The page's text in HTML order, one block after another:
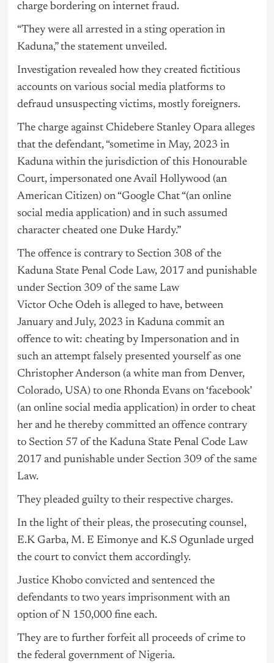
charge bordering on internet fraud.
“They were all arrested in a sting operation in
Kaduna,” the statement unveiled.
Investigation revealed how they created fictitious
accounts on various social media platforms to
defraud unsuspecting victims, mostly foreigners.
The charge against Chidebere Stanley Opara alleges
that the defendant, “sometime in May, 2023 in
Kaduna within the jurisdiction of this Honourable
Court, impersonated one Avail Hollywood (an
American Citizen) on “Google Chat “(an online
social media application) and in such assumed
character cheated one Duke Hardy.”
The offence is contrary to Section 308 of the
Kaduna State Penal Code Law, 2017 and punishable
under Section 309 of the same Law
Victor Oche Odeh is alleged to have, between
January and July, 2023 in Kaduna commit an
offence to wit: cheating by Impersonation and in
such an attempt falsely presented yourself as one
Christopher Anderson (a white man from Denver,
Colorado, USA) to one Rhonda Evans on ‘facebook’
(an online social media application) in order to cheat
her and he thereby committed an offence contrary
to Section 57 of the Kaduna State Penal Code Law
2017 and punishable under Section 309 of the same
Law.
They pleaded guilty to their respective charges.
In the light of their pleas, the prosecuting counsel,
E.K Garba, M. E Eimonye and K.S Ogunlade urged
the court to convict them accordingly.
Justice Khobo convicted and sentenced the
defendants to two years imprisonment with an
option of N 150,000 fine each.
They are to further forfeit all proceeds of crime to
the federal government of Nigeria.